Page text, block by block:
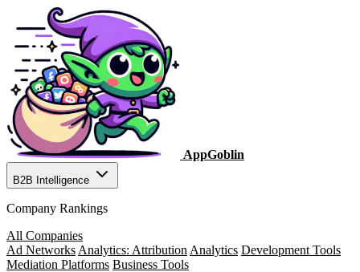
AppGoblin
B2B Intelligence
Company Rankings
All Companies
Ad Networks Analytics: Attribution Analytics Development Tools
Mediation Platforms Business Tools